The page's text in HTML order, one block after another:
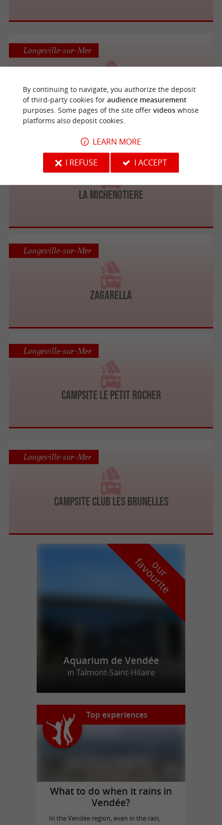
LE CLOS DES PINS
Longeville-sur-Mer
LA MICHENOTIERE
Longeville-sur-Mer
ZAGARELLA
Longeville-sur-Mer
Campsite Le Petit Rocher
Longeville-sur-Mer
Campsite Club Les Brunelles
Longeville-sur-Mer
o
u
r
f
a
v
o
u
r
i
t
e
Aquarium de Vendée
in Talmont-Saint-Hilaire
Top experiences
What to do when it rains in
Vendée?
In the Vendée region, even in the rain,
By continuing to navigate, you authorize the deposit
of third-party cookies for audience measurement
purposes. Some pages of the site offer videoswhose
platforms also deposit cookies.
LEARN MORE
I REFUSE
I ACCEPT